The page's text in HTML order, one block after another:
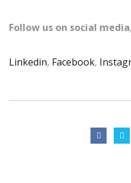
Follow us on social
Linkedin, Facebook,